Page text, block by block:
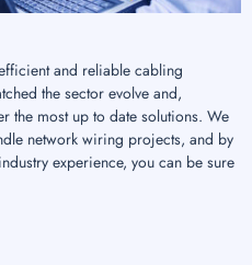
and reliable cabling
the sector evolve and,
the most up to date solutions. We
network wiring projects, and by
experience, you can be sure